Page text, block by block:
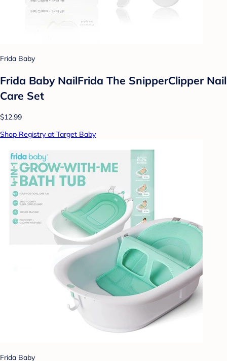
Frida Baby
Frida Baby NailFrida The SnipperClipper Nail
Care Set
$12.99
Shop Registry at Target Baby
Frida Baby